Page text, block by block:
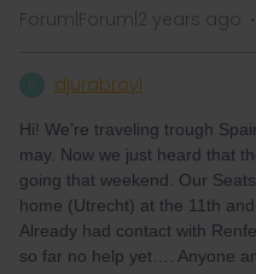
Forum|Forum|2 years ago
djurabroyl
Hi! We’re traveling trough
may. Now we just heard that
going that weekend. Our
home (Utrecht) at the 11th
Already had contact with
so far no help yet…. Anyone